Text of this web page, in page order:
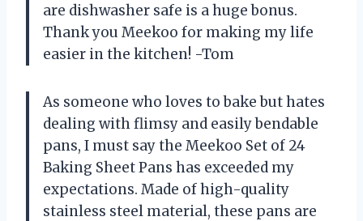
are dishwasher safe is a huge bonus.
Thank you Meekoo for making my life
easier in the kitchen! -Tom
As someone who loves to bake but hates
dealing with flimsy and easily bendable
pans, I must say the Meekoo Set of 24
Baking Sheet Pans has exceeded my
expectations. Made of high-quality
stainless steel material, these pans are